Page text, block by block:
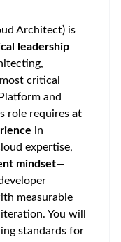
Architect) is
leadership
critical
and
role requires at
in
expertise,
mindset—
measurable
You will
standards for